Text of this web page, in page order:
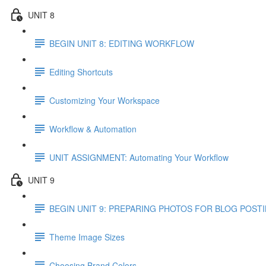
UNIT 8
BEGIN UNIT 8: EDITING WORKFLOW
Editing Shortcuts
Customizing Your Workspace
Workflow & Automation
UNIT ASSIGNMENT: Automating Your Workflow
UNIT 9
BEGIN UNIT 9: PREPARING PHOTOS FOR BLOG
Theme Image Sizes